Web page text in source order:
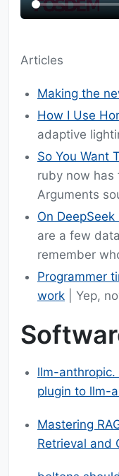
Articles
Making the
How I Use
adaptive
So You Want
ruby now has
Arguments
On
are a few
remember
Programmer
work | Yep,
llm-
plugin to llm-
Mastering
Retrieval and